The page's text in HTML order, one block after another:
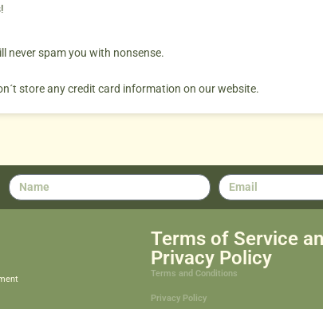
never spam you with nonsense.
store any credit card information on our website.
Terms of Service
Privacy Policy
Terms and Conditions
Privacy Policy